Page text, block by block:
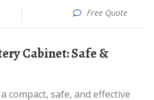
Free Quote